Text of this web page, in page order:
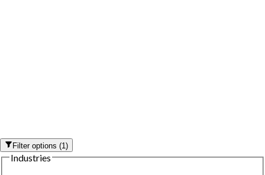
Filter options(1)
Industries